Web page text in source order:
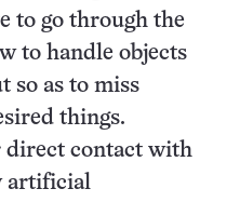
to go through the
to handle objects
so as to miss
things.
contact with
artificial